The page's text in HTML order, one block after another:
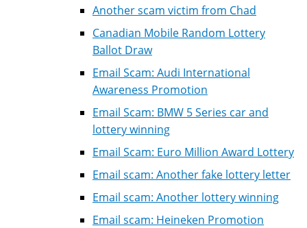
Another scam victim from Chad
Canadian Mobile Random Lottery
Ballot Draw
Email Scam: Audi International
Awareness Promotion
Email Scam: BMW 5 Series car and
lottery winning
Email Scam: Euro Million Award Lottery
Email scam: Another fake lottery letter
Email scam: Another lottery winning
Email scam: Heineken Promotion